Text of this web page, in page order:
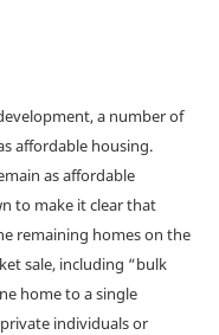
a number of
affordable housing.
as affordable
to make it clear that
remaining homes on the
sale, including “bulk
home to a single
individuals or